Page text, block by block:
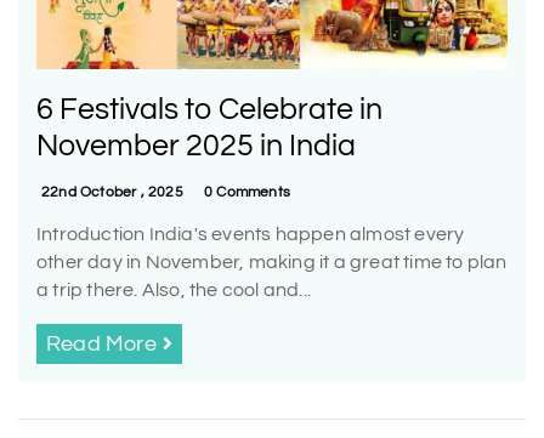
6 Festivals to Celebrate in
November 2025 in India
22nd October , 2025 0 Comments
Introduction India's events happen almost every
other day in November, making it a great time to plan
a trip there. Also, the cool and...
Read More